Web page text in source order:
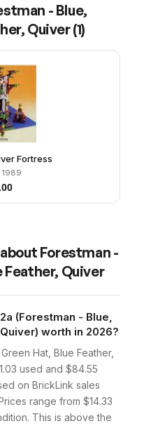
- Blue,
Quiver(1)
Fortress
1989
Forestman -
Feather, Quiver
(Forestman - Blue,
worth in 2026?
Hat, Blue Feather,
used and $84.55
on BrickLink sales
range from $14.33
This is above the